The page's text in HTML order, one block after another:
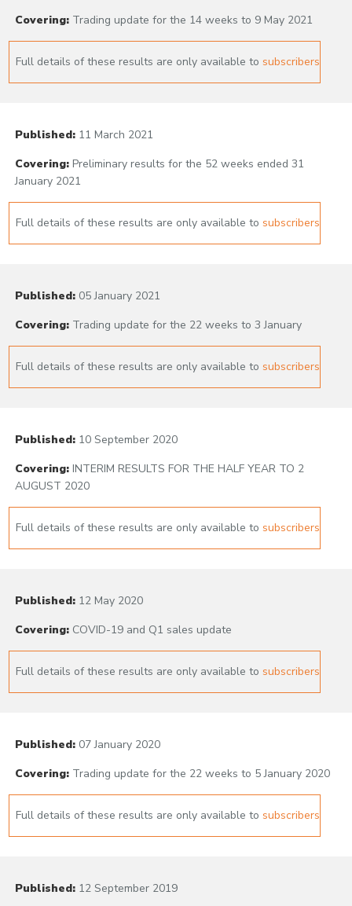
Covering: Trading update for the 14 weeks to 9 May 2021
Full details of these results are only available to subscribers
Published: 11 March 2021
Covering: Preliminary results for the 52 weeks ended 31
January 2021
Full details of these results are only available to subscribers
Published: 05 January 2021
Covering: Trading update for the 22 weeks to 3 January
Full details of these results are only available to subscribers
Published: 10 September 2020
Covering: INTERIM RESULTS FOR THE HALF YEAR TO 2
AUGUST 2020
Full details of these results are only available to subscribers
Published: 12 May 2020
Covering: COVID-19 and Q1 sales update
Full details of these results are only available to subscribers
Published: 07 January 2020
Covering: Trading update for the 22 weeks to 5 January 2020
Full details of these results are only available to subscribers
Published: 12 September 2019